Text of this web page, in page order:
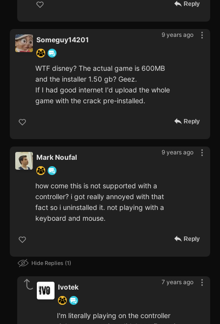
Reply
9 years ago
Someguy14201
WTF disney? The actual game is 600MB
and the installer 1.50 gb? Geez.
If I had good internet I'd upload the whole
game with the crack pre-installed.
Reply
9 years ago
Mark Noufal
how come this is not supported with a
controller? i got really annoyed with that
fact so i uninstalled it. not playing with a
keyboard and mouse.
Reply
Hide Replies 1
7 years ago
Ivotek
I'm literally playing on the controller